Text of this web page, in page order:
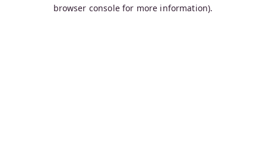
browser console for more information).